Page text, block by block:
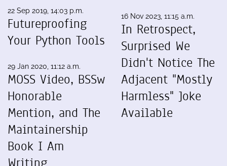
22 Sep 2019, 14:03 p.m.
Futureproofing
Your Python Tools
29 Jan 2020, 11:12 a.m.
MOSS Video, BSSw
Honorable
Mention, and The
Maintainership
Book I Am
16 Nov 2023, 11:15 a.m.
In Retrospect,
Surprised We
Didn't Notice The
Adjacent "Mostly
Harmless" Joke
Available